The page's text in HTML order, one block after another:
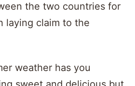
the two countries for
laying claim to the
weather has you